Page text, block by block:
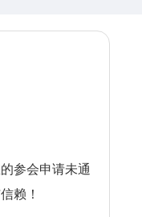
参会申请未通
赖！